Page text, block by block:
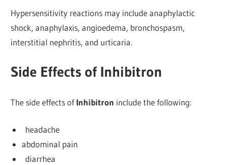
Hypersensitivity reactions may include anaphylactic
shock, anaphylaxis, angioedema, bronchospasm,
interstitial nephritis, and urticaria.
Side Effects of Inhibitron
The side effects ofInhibitron include the following:
headache
abdominal pain
diarrhea